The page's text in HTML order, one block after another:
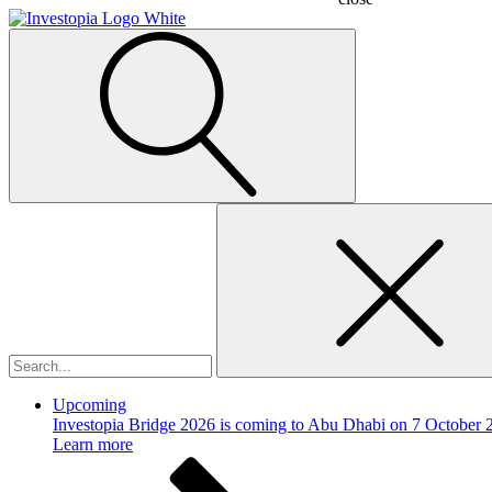
Upcoming
Investopia Bridge 2026 is coming to Abu Dhabi on 7 October
Learn more